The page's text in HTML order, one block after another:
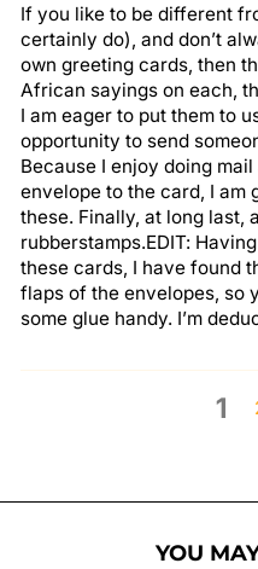
If you like to be different
certainly do), and don’t
own greeting cards, then
African sayings on each,
I am eager to put them to
opportunity to send
Because I enjoy doing
envelope to the card, I am
these. Finally, at long last,
rubberstamps.EDIT:
these cards, I have found
flaps of the envelopes, so
some glue handy. I’m
1
YOU